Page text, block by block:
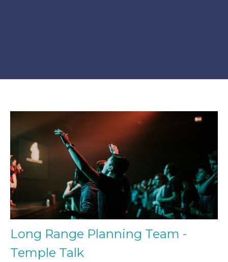
Long Range Planning Team -
Temple Talk